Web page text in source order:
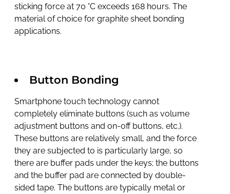
sticking force at 70 °C exceeds 168 hours. The
material of choice for graphite sheet bonding
applications.
Button Bonding
Smartphone touch technology cannot
completely eliminate buttons (such as volume
adjustment buttons and on-off buttons, etc.).
These buttons are relatively small, and the force
they are subjected to is particularly large, so
there are buffer pads under the keys; the buttons
and the buffer pad are connected by double-
sided tape. The buttons are typically metal or